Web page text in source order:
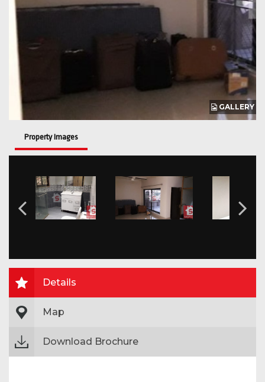
GALLERY
Property Images
Details
Map
Download Brochure